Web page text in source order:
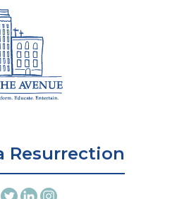
Resurrection